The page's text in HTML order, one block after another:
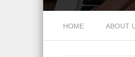
Menu
HOME
ABOUT